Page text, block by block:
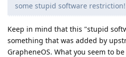
some stupid software restriction!
Keep in mind that this "stupid
something that was added by
GrapheneOS. What you seem to